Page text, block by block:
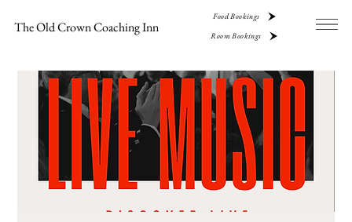
The Old Crown Coaching Inn
Food Bookings
Room Bookings